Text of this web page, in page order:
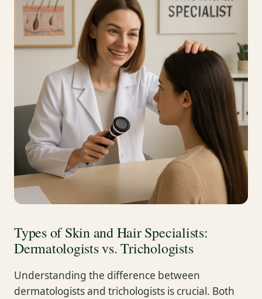
Types of Skin and Hair Specialists:
Dermatologists vs. Trichologists
Understanding the difference between
dermatologists and trichologists is crucial. Both